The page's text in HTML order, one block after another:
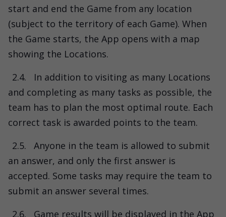
start and end the Game from any location
(subject to the territory of each Game). When
the Game starts, the App opens with a map
showing the Locations.
2.4.
In addition to visiting as many Locations
and completing as many tasks as possible, the
team has to plan the most optimal route. Each
correct task is awarded points to the team.
2.5.
Anyone in the team is allowed to submit
an answer, and only the first answer is
accepted. Some tasks may require the team to
submit an answer several times.
2.6.
Game results will be displayed in the App